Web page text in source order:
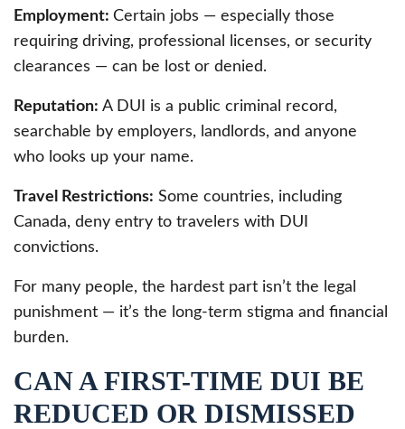
Employment: Certain jobs — especially those
requiring driving, professional licenses, or security
clearances — can be lost or denied.
Reputation: A DUI is a public criminal record,
searchable by employers, landlords, and anyone
who looks up your name.
Travel Restrictions: Some countries, including
Canada, deny entry to travelers with DUI
convictions.
For many people, the hardest part isn’t the legal
punishment — it’s the long-term stigma and financial
burden.
CAN A FIRST-TIME DUI BE
REDUCED OR DISMISSED